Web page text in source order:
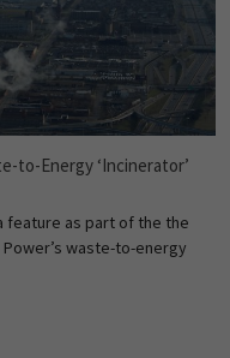
to-Energy ‘Incinerator’
feature as part of the the
waste-to-energy